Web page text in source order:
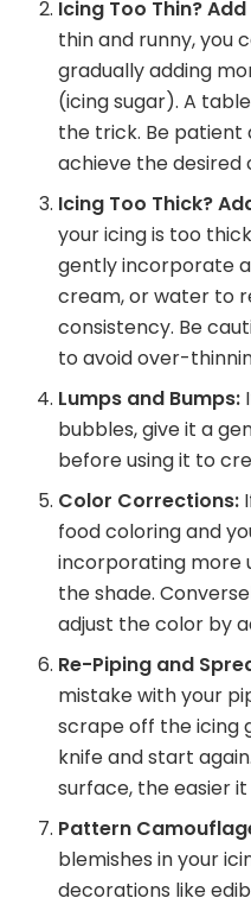
Icing Too Thin?
thin and runny, you
gradually adding
(icing sugar). A
the trick. Be patient
achieve the desired
Icing Too Thick?
your icing is too
gently incorporate
cream, or water to
consistency. Be
to avoid over-
Lumps and Bumps:
bubbles, give it a
before using it to
Color Corrections:
food coloring and
incorporating more
the shade.
adjust the color by
Re-Piping and
mistake with your
scrape off the icing
knife and start
surface, the easier
Pattern
blemishes in your
decorations like